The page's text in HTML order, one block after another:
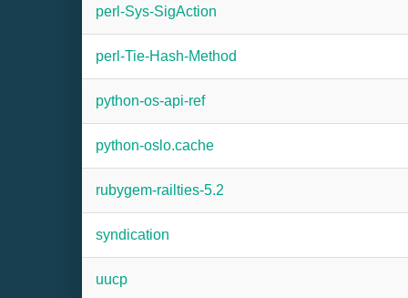
perl-Sys-SigAction
perl-Tie-Hash-Method
python-os-api-ref
python-oslo.cache
rubygem-railties-5.2
syndication
uucp